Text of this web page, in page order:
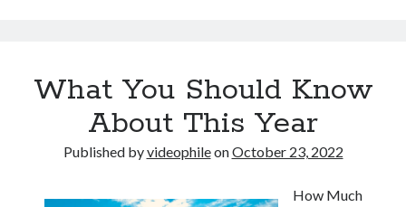
M
Trueblue Casino _ nationaal Nederlands gebied Play Now
Filipplay Casino Intrigue Et Logiciel Informatique Fournisseur —
Tabuler Soutenir Et Tenir Marchand marché français Play for Real
What You Should Know
About This Year
Published byvideophileonOctober 23, 2022
How Much